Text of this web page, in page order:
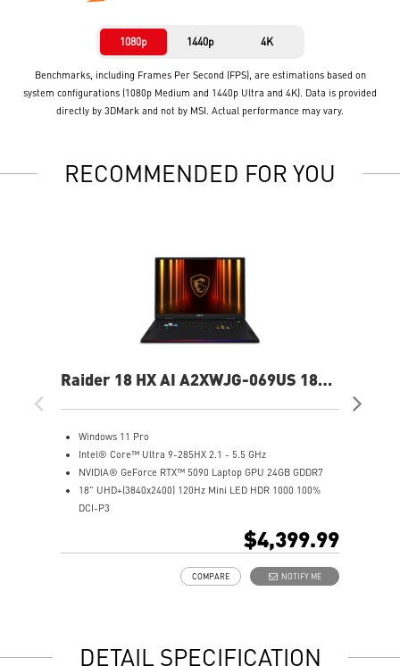
1080p 1440p 4K
Benchmarks, including Frames Per Second (FPS), are estimations based on
system configurations (1080p Medium and 1440p Ultra and 4K). Data is provided
directly by 3DMark and not by MSI. Actual performance may vary.
RECOMMENDED FOR YOU
Raider 18 HX AI A2XWJG-069US 18"
Windows 11 Pro
Intel® Core™ Ultra 9-285HX 2.1 - 5.5 GHz
NVIDIA® GeForce RTX™ 5090 Laptop GPU 24GB GDDR7
18" UHD+(3840x2400) 120Hz Mini LED HDR 1000 100%
DCI-P3
Cooler Boost 5 with 2 fans and 7 heat pipes and PCIe Gen5
Dual Thunderbolt™ 5 offers up to 120Gbps transmit
$4,399.99
NOTIFY ME
COMPARE
DETAIL SPECIFICATION